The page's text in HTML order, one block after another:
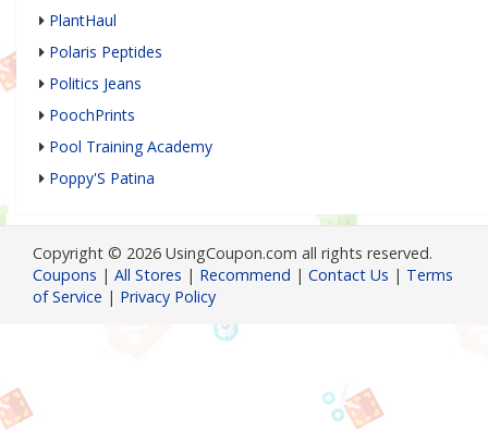
PlantHaul
Polaris Peptides
Politics Jeans
PoochPrints
Pool Training Academy
Poppy'S Patina
Copyright © 2026 UsingCoupon.com all rights reserved.
Coupons | All Stores | Recommend | Contact Us | Terms
of Service | Privacy Policy